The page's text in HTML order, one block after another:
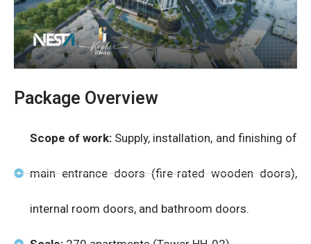
Package Overview
Scope of work:Supply, installation, and finishing of
main entrance doors (fire-rated wooden doors),
internal room doors, and bathroom doors.